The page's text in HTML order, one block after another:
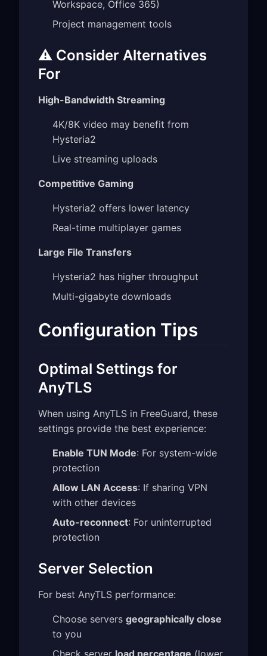
Workspace, Office 365)
Project management tools
⚠️ Consider Alternatives
For
High-Bandwidth Streaming
4K/8K video may benefit from
Hysteria2
Live streaming uploads
Competitive Gaming
Hysteria2 offers lower latency
Real-time multiplayer games
Large File Transfers
Hysteria2 has higher throughput
Multi-gigabyte downloads
Configuration Tips
Optimal Settings for
AnyTLS
When using AnyTLS in FreeGuard, these
settings provide the best experience:
Enable TUN Mode: For system-wide
protection
Allow LAN Access: If sharing VPN
with other devices
Auto-reconnect: For uninterrupted
protection
Server Selection
For best AnyTLS performance:
Choose servers geographically close
to you
Check server load percentage (lower